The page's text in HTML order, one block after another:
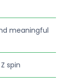
meaningful
spin